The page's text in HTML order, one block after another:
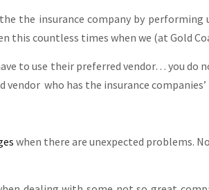
the insurance company by
this countless times when we (at Gold
to use their preferred vendor… you do
who has the insurance
when there are unexpected problems.